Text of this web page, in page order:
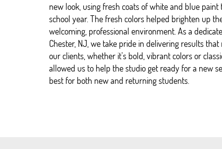
new look, using fresh coats of white and blue
school year. The fresh colors helped brighten up
welcoming, professional environment. As a
Chester, NJ, we take pride in delivering results
our clients, whether it’s bold, vibrant colors or
allowed us to help the studio get ready for a new
best for both new and returning students.